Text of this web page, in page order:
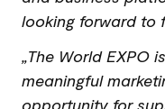
looking forward to
„The World EXPO
meaningful
opportunity for